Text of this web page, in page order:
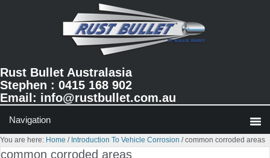
Rust Bullet Australasia
Stephen : 0415 168 902
Email: info@rustbullet.com.au
You are here: Home / Introduction To Vehicle Corrosion /common corroded areas
common corroded areas